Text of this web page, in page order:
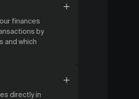
finances
by
and which
directly in